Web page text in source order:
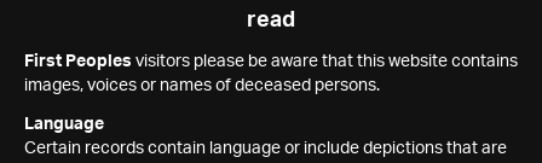
read
First Peoples visitors please be aware that this website contains
images, voices or names of deceased persons.
Language
Certain records contain language or include depictions that are